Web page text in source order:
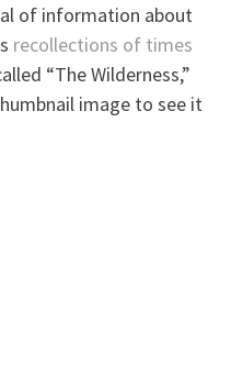
of information about
recollections of times
“The Wilderness,”
image to see it